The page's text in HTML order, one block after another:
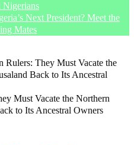
Nigerians
Next President? Meet the
Mates
Rulers: They Must Vacate the
Back to Its Ancestral